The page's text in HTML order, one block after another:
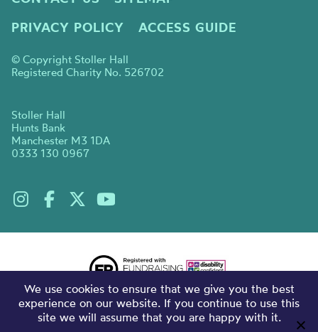
PRIVACY POLICY
ACCESS GUIDE
© Copyright Stoller Hall
Registered Charity No. 526702
Stoller Hall
Hunts Bank
Manchester M3 1DA
0333 130 0967
We use cookies to ensure that we give you the best
experience on our website. If you continue to use this
site we will assume that you are happy with it.